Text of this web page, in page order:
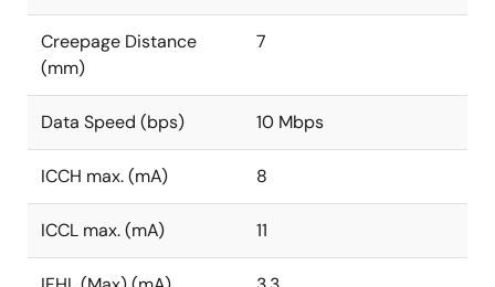
Creepage Distance
(mm)
7
Data Speed (bps) 10 Mbps
ICCH max. (mA) 8
ICCL max. (mA) 11